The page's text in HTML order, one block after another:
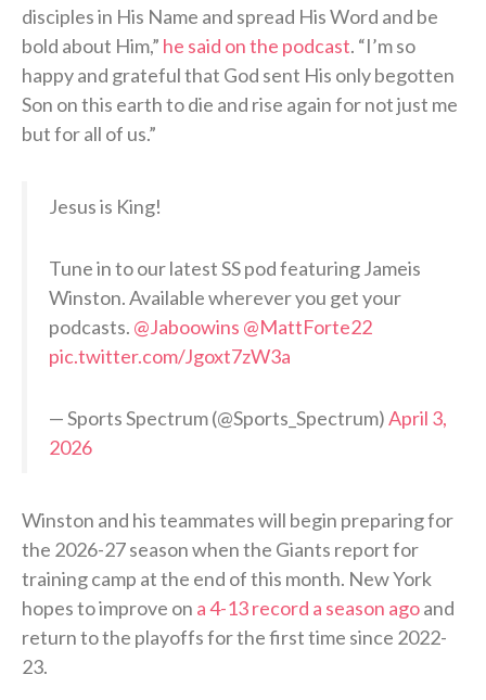
disciples in His Name and spread His Word and be
bold about Him,” he said on the podcast. “I’m so
happy and grateful that God sent His only begotten
Son on this earth to die and rise again for not just me
but for all of us.”
Jesus is King!
Tune in to our latest SS pod featuring Jameis
Winston. Available wherever you get your
podcasts. @Jaboowins @MattForte22
pic.twitter.com/Jgoxt7zW3a
— Sports Spectrum (@Sports_Spectrum)April 3,
2026
Winston and his teammates will begin preparing for
the 2026-27 season when the Giants report for
training camp at the end of this month. New York
hopes to improve on a 4-13 record a season agoand
return to the playoffs for the first time since 2022-
23.